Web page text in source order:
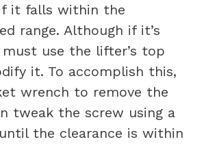
it falls within the
range. Although if it’s
use the lifter’s top
it. To accomplish this,
wrench to remove the
tweak the screw using a
the clearance is within